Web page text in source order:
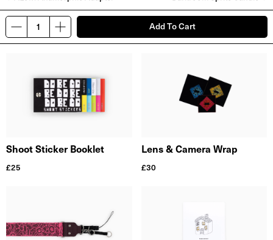
Add To Cart
Shoot Sticker Booklet
£25
Lens & Camera Wrap
£30